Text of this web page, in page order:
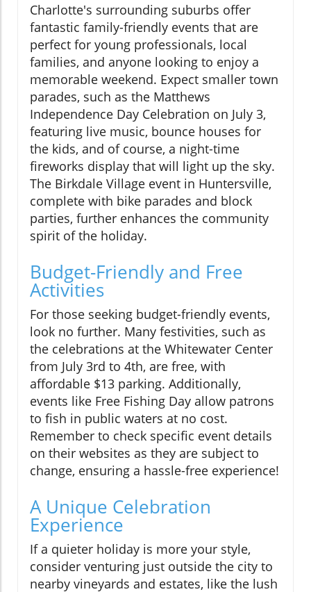
Charlotte's surrounding suburbs offer
fantastic family-friendly events that are
perfect for young professionals, local
families, and anyone looking to enjoy a
memorable weekend. Expect smaller town
parades, such as the Matthews
Independence Day Celebration on July 3,
featuring live music, bounce houses for
the kids, and of course, a night-time
fireworks display that will light up the sky.
The Birkdale Village event in Huntersville,
complete with bike parades and block
parties, further enhances the community
spirit of the holiday.
Budget-Friendly and Free
Activities
For those seeking budget-friendly events,
look no further. Many festivities, such as
the celebrations at the Whitewater Center
from July 3rd to 4th, are free, with
affordable $13 parking. Additionally,
events like Free Fishing Day allow patrons
to fish in public waters at no cost.
Remember to check specific event details
on their websites as they are subject to
change, ensuring a hassle-free experience!
A Unique Celebration
Experience
If a quieter holiday is more your style,
consider venturing just outside the city to
nearby vineyards and estates, like the lush